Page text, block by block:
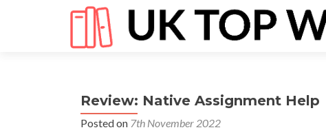
Review: Native Assignment Help
Posted on 7th November 2022